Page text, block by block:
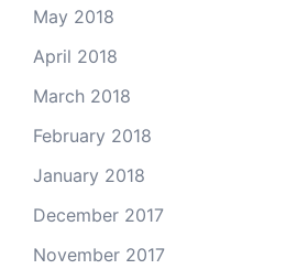
May 2018
April 2018
March 2018
February 2018
January 2018
December 2017
November 2017